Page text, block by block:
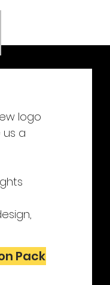
logo
us a
Pack